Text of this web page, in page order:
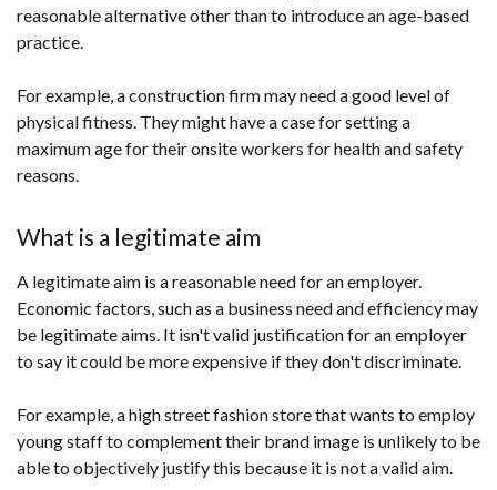
reasonable alternative other than to introduce an age-based
practice.
For example, a construction firm may need a good level of
physical fitness. They might have a case for setting a
maximum age for their onsite workers for health and safety
reasons.
What is a legitimate aim
A legitimate aim is a reasonable need for an employer.
Economic factors, such as a business need and efficiency may
be legitimate aims. It isn't valid justification for an employer
to say it could be more expensive if they don't discriminate.
For example, a high street fashion store that wants to employ
young staff to complement their brand image is unlikely to be
able to objectively justify this because it is not a valid aim.